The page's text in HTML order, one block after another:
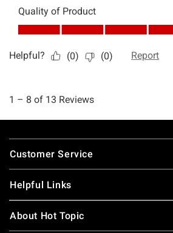
Footer
Customer Service
Helpful Links
About Hot Topic